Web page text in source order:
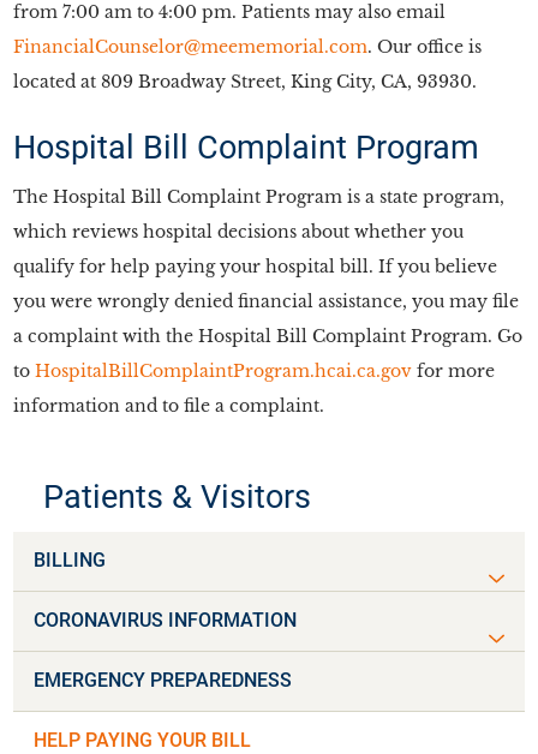
from 7:00 am to 4:00 pm. Patients may also email
FinancialCounselor@meememorial.com. Our office is
located at 809 Broadway Street, King City, CA, 93930.
Hospital Bill Complaint Program
The Hospital Bill Complaint Program is a state program,
which reviews hospital decisions about whether you
qualify for help paying your hospital bill. If you believe
you were wrongly denied financial assistance, you may file
a complaint with the Hospital Bill Complaint Program. Go
toHospitalBillComplaintProgram.hcai.ca.gov for more
information and to file a complaint.
Patients & Visitors
BILLING
CORONAVIRUS INFORMATION
EMERGENCY PREPAREDNESS
HELP PAYING YOUR BILL